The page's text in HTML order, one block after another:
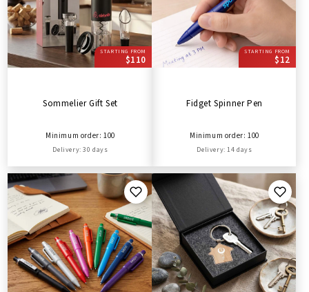
STARTING FROM
$110
Sommelier Gift Set
Minimum order: 100
Delivery: 30 days
STARTING FROM
$12
Fidget Spinner Pen
Minimum order: 100
Delivery: 14 days